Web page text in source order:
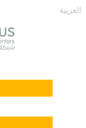
‏العربية‏